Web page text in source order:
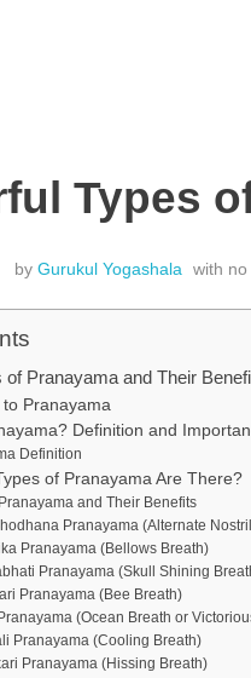
Types
by Gurukul Yogashala with
of Pranayama and Their
to Pranayama
Definition and
Definition
of Pranayama Are There?
and Their Benefits
Pranayama (Alternate
Pranayama (Bellows Breath)
Pranayama (Skull Shining
Pranayama (Bee Breath)
(Ocean Breath or
Pranayama (Cooling Breath)
Pranayama (Hissing Breath)